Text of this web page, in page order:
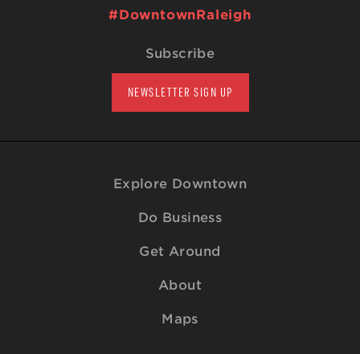
#DowntownRaleigh
Subscribe
NEWSLETTER SIGN UP
Explore Downtown
Do Business
Get Around
About
Maps